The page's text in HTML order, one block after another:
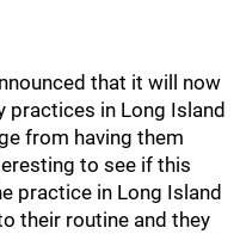
that it will now
practices in Long Island
from having them
to see if this
practice in Long Island
their routine and they